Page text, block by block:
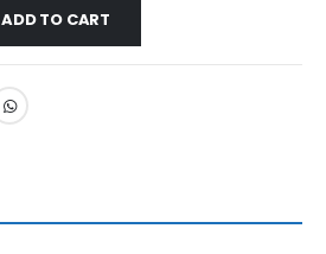
ADD TO CART